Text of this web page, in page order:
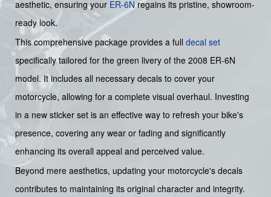
aesthetic, ensuring your ER-6N regains its pristine, showroom-
ready look.
This comprehensive package provides a full decal set
specifically tailored for the green livery of the 2008 ER-6N
model. It includes all necessary decals to cover your
motorcycle, allowing for a complete visual overhaul. Investing
in a new sticker set is an effective way to refresh your bike's
presence, covering any wear or fading and significantly
enhancing its overall appeal and perceived value.
Beyond mere aesthetics, updating your motorcycle's decals
contributes to maintaining its original character and integrity.